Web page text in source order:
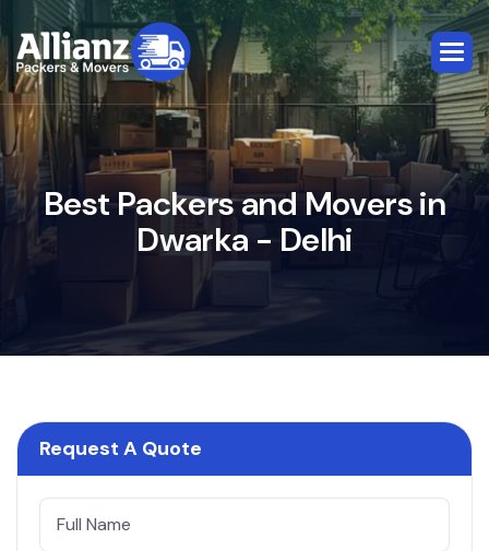
BestPackersandMoversin
Dwarka - Delhi
Request A Quote